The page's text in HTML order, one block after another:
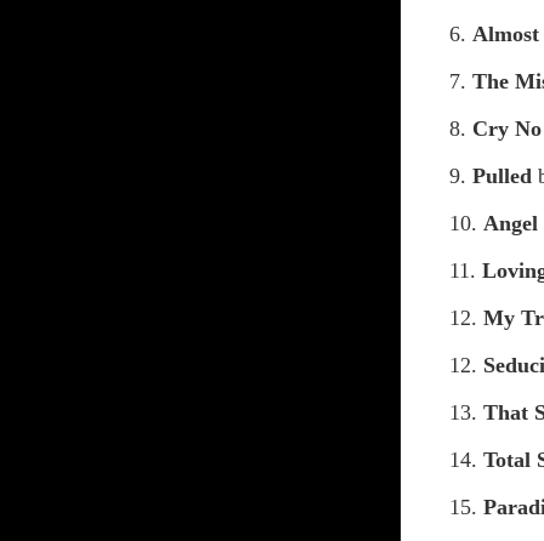
6.
7. The
8. Cry No
9. Pulled
10. Angel
11.
12. My
12.
13. That
14. Total
15.